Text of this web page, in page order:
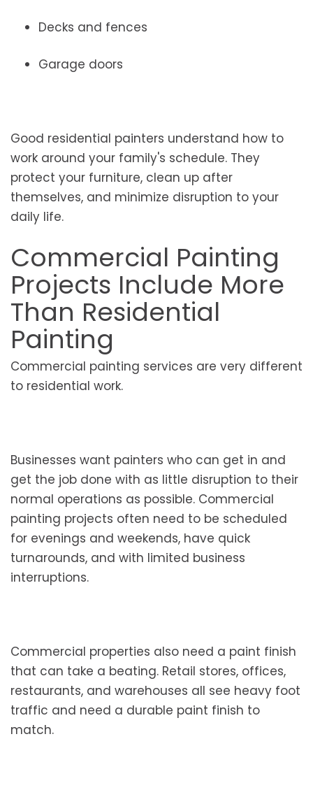
Decks and fences
Garage doors
Good residential painters understand how to
work around your family's schedule. They
protect your furniture, clean up after
themselves, and minimize disruption to your
daily life.
Commercial Painting
Projects Include More
Than Residential
Painting
Commercial painting services are very different
to residential work.
Businesses want painters who can get in and
get the job done with as little disruption to their
normal operations as possible. Commercial
painting projects often need to be scheduled
for evenings and weekends, have quick
turnarounds, and with limited business
interruptions.
Commercial properties also need a paint finish
that can take a beating. Retail stores, offices,
restaurants, and warehouses all see heavy foot
traffic and need a durable paint finish to
match.